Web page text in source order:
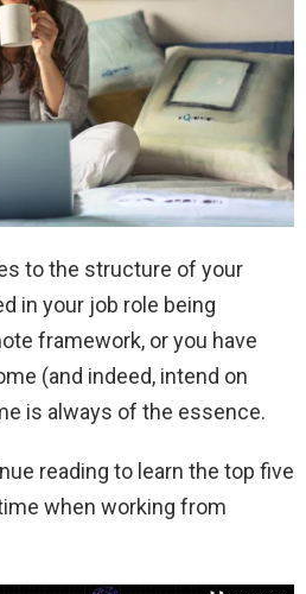
to the structure of your
in your job role being
framework, or you have
(and indeed, intend on
is always of the essence.
reading to learn the top five
when working from